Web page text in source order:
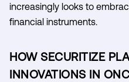
increasingly looks to
financial instruments.
HOW SECURITIZE
INNOVATIONS IN